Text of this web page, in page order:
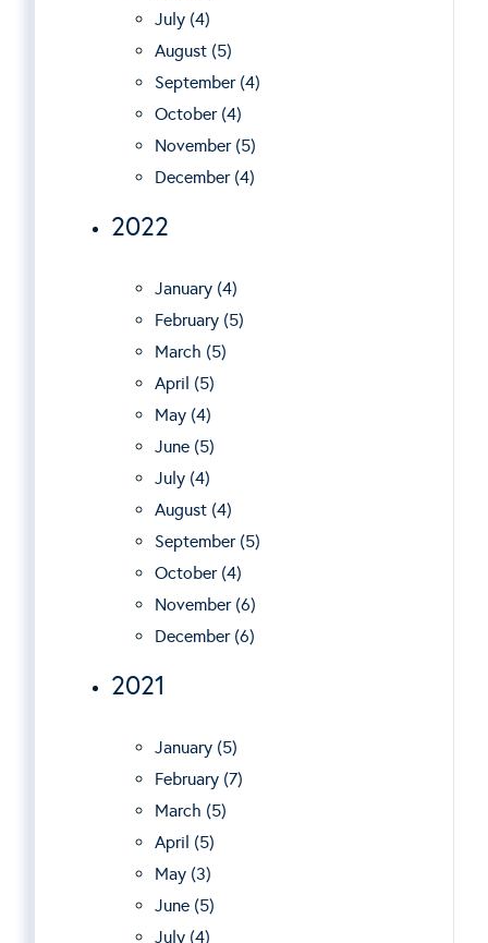
July (4)
August (5)
September (4)
October (4)
November (5)
December (4)
2022
January (4)
February (5)
March (5)
April (5)
May (4)
June (5)
July (4)
August (4)
September (5)
October (4)
November (6)
December (6)
2021
January (5)
February (7)
March (5)
April (5)
May (3)
June (5)
July (4)